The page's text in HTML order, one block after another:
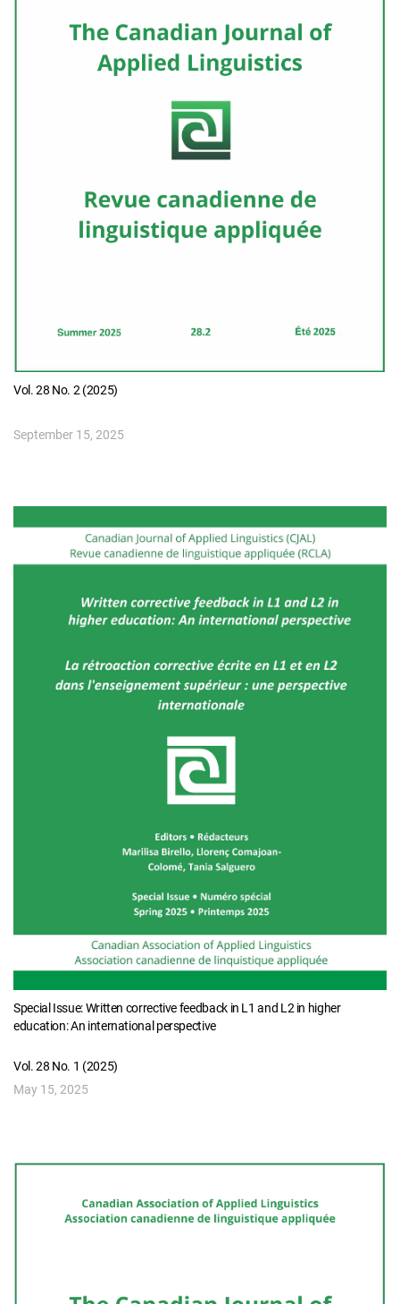
Vol. 28 No. 2 (2025)
September 15, 2025
Special Issue: Written corrective feedback in L1 and L2 in higher
education: An international perspective
Vol. 28 No. 1 (2025)
May 15, 2025